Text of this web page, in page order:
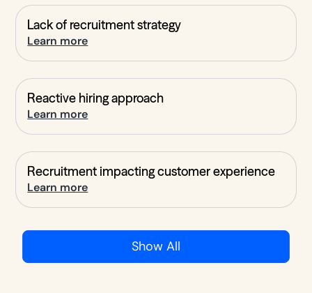
Lack of recruitment strategy
Learn more
Reactive hiring approach
Learn more
Recruitment impacting customer experience
Learn more
Show All